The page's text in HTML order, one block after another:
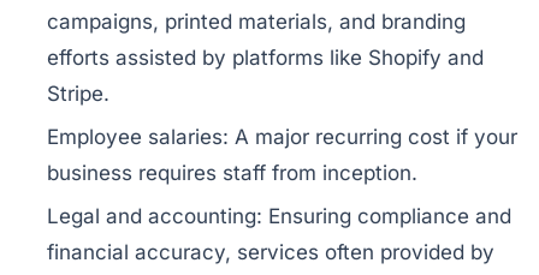
campaigns, printed materials, and branding
efforts assisted by platforms like Shopify and
Stripe.
Employee salaries: A major recurring cost if your
business requires staff from inception.
Legal and accounting: Ensuring compliance and
financial accuracy, services often provided by